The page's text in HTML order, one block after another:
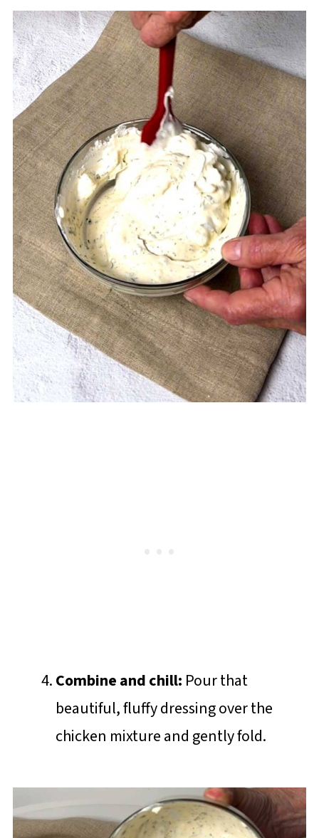
Combine and chill: Pour that
beautiful, fluffy dressing over the
chicken mixture and gently fold.